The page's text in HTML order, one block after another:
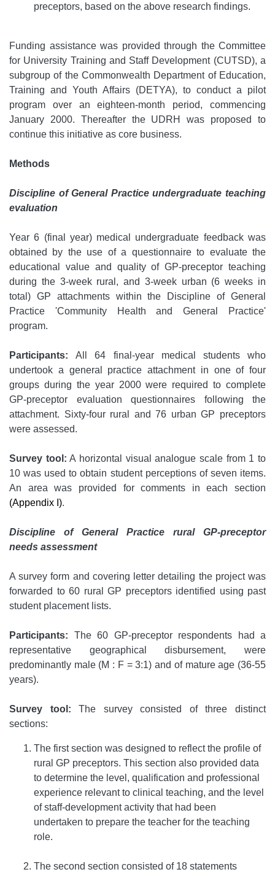
preceptors, based on the above research findings.
Funding assistance was provided through the Committee
for University Training and Staff Development (CUTSD), a
subgroup of the Commonwealth Department of Education,
Training and Youth Affairs (DETYA), to conduct a pilot
program over an eighteen-month period, commencing
January 2000. Thereafter the UDRH was proposed to
continue this initiative as core business.
Methods
Discipline of General Practice undergraduate teaching
evaluation
Year 6 (final year) medical undergraduate feedback was
obtained by the use of a questionnaire to evaluate the
educational value and quality of GP-preceptor teaching
during the 3-week rural, and 3-week urban (6 weeks in
total) GP attachments within the Discipline of General
Practice 'Community Health and General Practice'
program.
Participants:All 64 final-year medical students who
undertook a general practice attachment in one of four
groups during the year 2000 were required to complete
GP-preceptor evaluation questionnaires following the
attachment. Sixty-four rural and 76 urban GP preceptors
were assessed.
Survey tool: A horizontal visual analogue scale from 1 to
10 was used to obtain student perceptions of seven items.
An area was provided for comments in each section
(Appendix I).
Discipline of General Practice rural GP-preceptor
needs assessment
A survey form and covering letter detailing the project was
forwarded to 60 rural GP preceptors identified using past
student placement lists.
Participants: The 60 GP-preceptor respondents had a
representative geographical disbursement, were
predominantly male (M : F = 3:1) and of mature age (36-55
years).
Survey tool: The survey consisted of three distinct
sections:
The first section was designed to reflect the profile of
rural GP preceptors. This section also provided data
to determine the level, qualification and professional
experience relevant to clinical teaching, and the level
of staff-development activity that had been
undertaken to prepare the teacher for the teaching
role.
The second section consisted of 18 statements